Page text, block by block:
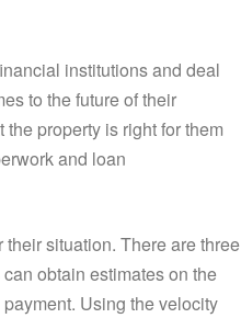
institutions and deal
to the future of their
property is right for them
and loan
situation. There are three
obtain estimates on the
Using the velocity